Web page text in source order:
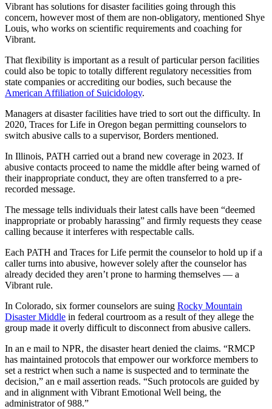
Vibrant has solutions for disaster facilities going through this
concern, however most of them are non-obligatory, mentioned Shye
Louis, who works on scientific requirements and coaching for
Vibrant.
That flexibility is important as a result of particular person facilities
could also be topic to totally different regulatory necessities from
state companies or accrediting our bodies, such because the
American Affiliation of Suicidology.
Managers at disaster facilities have tried to sort out the difficulty. In
2020, Traces for Life in Oregon began permitting counselors to
switch abusive calls to a supervisor, Borders mentioned.
In Illinois, PATH carried out a brand new coverage in 2023. If
abusive contacts proceed to name the middle after being warned of
their inappropriate conduct, they are often transferred to a pre-
recorded message.
The message tells individuals their latest calls have been “deemed
inappropriate or probably harassing” and firmly requests they cease
calling because it interferes with respectable calls.
Each PATH and Traces for Life permit the counselor to hold up if a
caller turns into abusive, however solely after the counselor has
already decided they aren’t prone to harming themselves — a
Vibrant rule.
In Colorado, six former counselors are suing Rocky Mountain
Disaster Middle in federal courtroom as a result of they allege the
group made it overly difficult to disconnect from abusive callers.
In an e mail to NPR, the disaster heart denied the claims. “RMCP
has maintained protocols that empower our workforce members to
set a restrict when such a name is suspected and to terminate the
decision,” an e mail assertion reads. “Such protocols are guided by
and in alignment with Vibrant Emotional Well being, the
administrator of 988.”